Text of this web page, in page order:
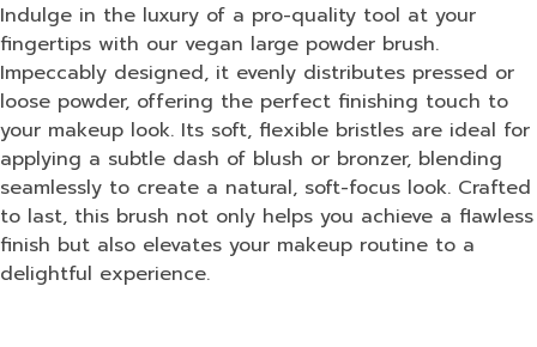
Indulge in the luxury of a pro-quality tool at your
fingertips with our vegan large powder brush.
Impeccably designed, it evenly distributes pressed or
loose powder, offering the perfect finishing touch to
your makeup look. Its soft, flexible bristles are ideal for
applying a subtle dash of blush or bronzer, blending
seamlessly to create a natural, soft-focus look. Crafted
to last, this brush not only helps you achieve a flawless
finish but also elevates your makeup routine to a
delightful experience.